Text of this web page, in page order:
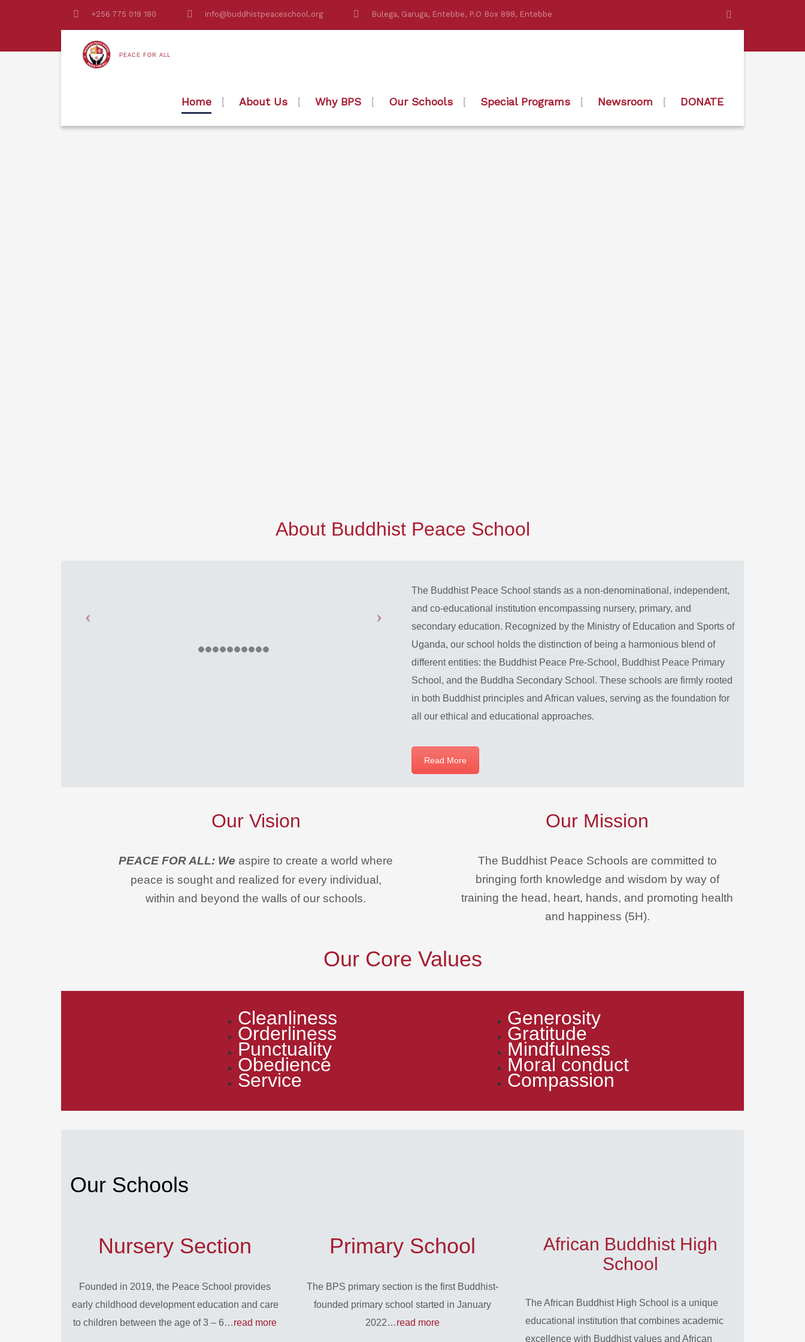
+256 775 019 180 info@buddhistpeaceschool.org Bulega, Garuga, Entebbe, P.O Box 898, Entebbe
PEACE FOR ALL
Home About Us Why BPS Our Schools Special Programs Newsroom DONATE
About Buddhist Peace School
The Buddhist Peace School stands as a non-denominational, independent,
and co-educational institution encompassing nursery, primary, and
secondary education. Recognized by the Ministry of Education and Sports of
Uganda, our school holds the distinction of being a harmonious blend of
different entities: the Buddhist Peace Pre-School, Buddhist Peace Primary
School, and the Buddha Secondary School. These schools are firmly rooted
in both Buddhist principles and African values, serving as the foundation for
all our ethical and educational approaches.
Read More
Our Vision
PEACE FOR ALL: We aspire to create a world where
peace is sought and realized for every individual,
within and beyond the walls of our schools.
Our Mission
The Buddhist Peace Schools are committed to
bringing forth knowledge and wisdom by way of
training the head, heart, hands, and promoting health
and happiness (5H).
Our Core Values
Cleanliness
Orderliness
Punctuality
Obedience
Service
Generosity
Gratitude
Mindfulness
Moral conduct
Compassion
Our Schools
Nursery Section
Founded in 2019, the Peace School provides
early childhood development education and care
to children between the age of 3 – 6…read more
Primary School
The BPS primary section is the first Buddhist-
founded primary school started in January
2022…read more
African Buddhist High
School
The African Buddhist High School is a unique
educational institution that combines academic
excellence with Buddhist values and African